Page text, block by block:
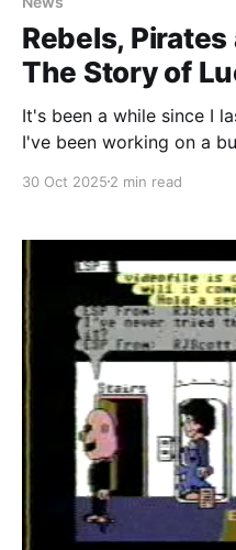
Rebels,
The Story of
It's been a while since I
I've been working on a
haven't been able to
30 Oct 2025 2 min read